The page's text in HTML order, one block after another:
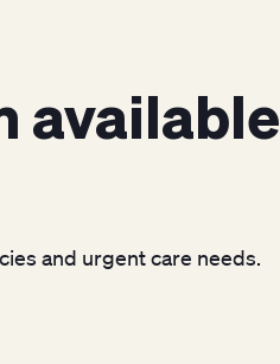
available
and urgent care needs.